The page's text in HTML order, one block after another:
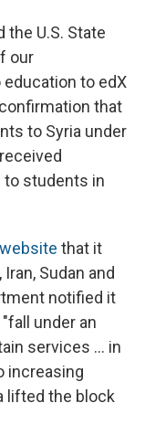
the U.S. State
our
to edX
that
to Syria under
to students in
that it
Sudan and
notified it
under an
services ... in
increasing
lifted the block